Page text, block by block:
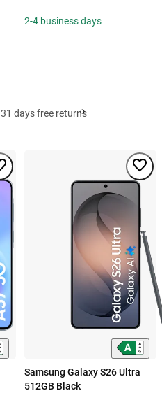
2-4 business days
31 days free returns
Samsung Galaxy S26 Ultra
512GB Black